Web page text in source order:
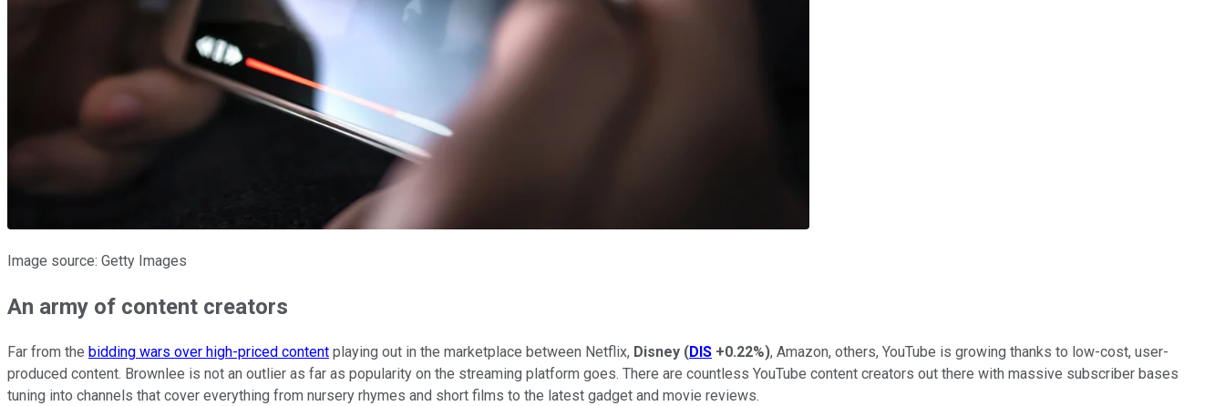
Image source: Getty Images
An army of content creators
Far from the bidding wars over high-priced content playing out in the marketplace between Netflix, Disney (DIS +0.22%), Amazon, others, YouTube is growing thanks to low-cost, user-
produced content. Brownlee is not an outlier as far as popularity on the streaming platform goes. There are countless YouTube content creators out there with massive subscriber bases
tuning into channels that cover everything from nursery rhymes and short films to the latest gadget and movie reviews.